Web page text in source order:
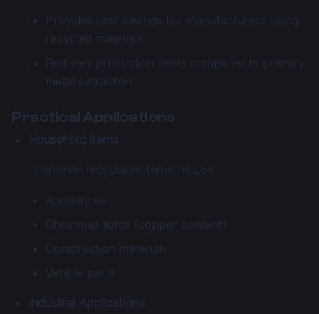
Provides cost savings for manufacturers using
recycled materials
Reduces production costs compared to primary
metal extraction
Practical Applications
Household Items
: Common recyclable items include:
Appliances
Christmas lights (copper content)
Construction materials
Vehicle parts
Industrial Applications